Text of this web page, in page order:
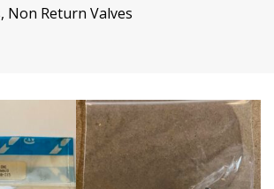
Non Return Valves